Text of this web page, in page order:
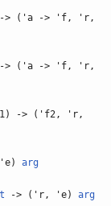
-> ('a -> 'f, 'r,
-> ('a -> 'f, 'r,
-> ('f2, 'r,
'e)arg
t -> ('r, 'e)arg